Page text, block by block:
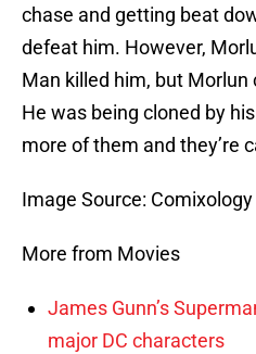
chase and getting beat
defeat him. However,
Man killed him, but Morlun
He was being cloned by
more of them and they’re
Image Source:
More from Movies
James Gunn’s
major DC characters